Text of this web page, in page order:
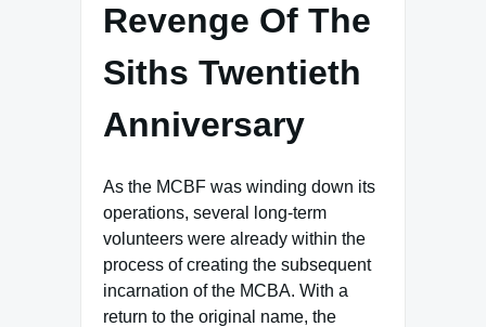
Revenge Of The
Siths Twentieth
Anniversary
As the MCBF was winding down its
operations, several long-term
volunteers were already within the
process of creating the subsequent
incarnation of the MCBA. With a
return to the original name, the